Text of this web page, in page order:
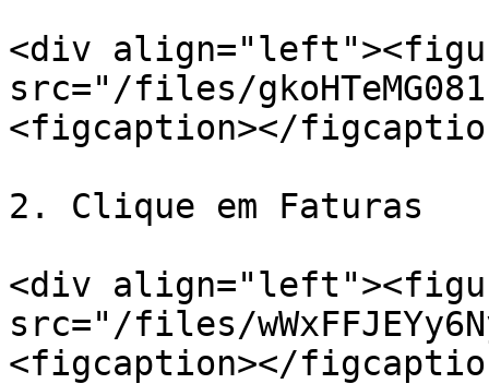
<div
src="/files/
<figcaption></
2. Clique em Faturas
<div
src="/files/
<figcaption></